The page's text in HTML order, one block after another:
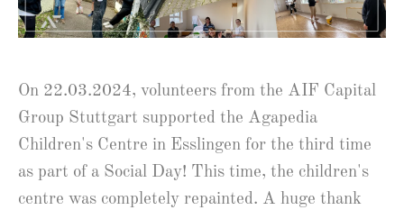
On 22.03.2024, volunteers from the AIF Capital
Group Stuttgart supported the Agapedia
Children's Centre in Esslingen for the third time
as part of a Social Day! This time, the children's
centre was completely repainted. A huge thank